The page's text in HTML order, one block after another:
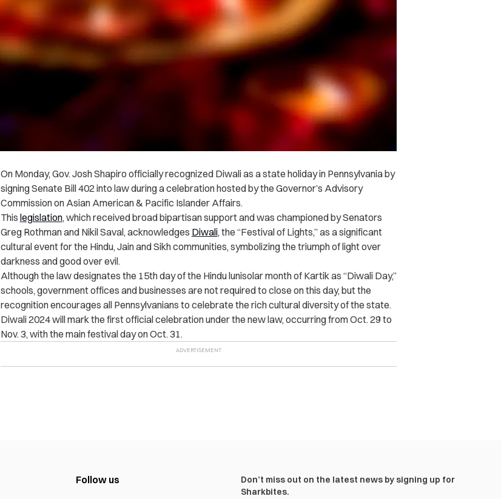
On Monday, Gov. Josh Shapiro officially recognized Diwali as a state holiday in Pennsylvania by
signing Senate Bill 402 into law during a celebration hosted by the Governor’s Advisory
Commission on Asian American & Pacific Islander Affairs.
This legislation, which received broad bipartisan support and was championed by Senators
Greg Rothman and Nikil Saval, acknowledges Diwali, the “Festival of Lights,” as a significant
cultural event for the Hindu, Jain and Sikh communities, symbolizing the triumph of light over
darkness and good over evil.
Although the law designates the 15th day of the Hindu lunisolar month of Kartik as “Diwali Day,”
schools, government offices and businesses are not required to close on this day, but the
recognition encourages all Pennsylvanians to celebrate the rich cultural diversity of the state.
Diwali 2024 will mark the first official celebration under the new law, occurring from Oct. 29 to
Nov. 3, with the main festival day on Oct. 31.
Follow us
Don’t miss out on the latest news by signing up for
Sharkbites.